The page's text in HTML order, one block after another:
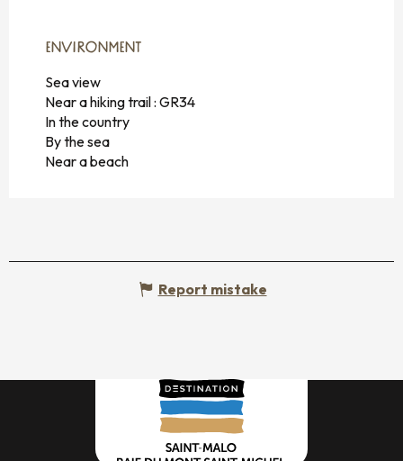
ENVIRONMENT
ENVIRONMENT
Sea view
Near a hiking trail : GR34
In the country
By the sea
Near a beach
Report mistake